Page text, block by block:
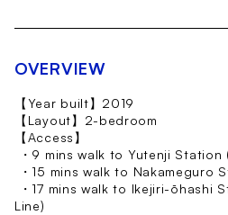
OVERVIEW
【Year built】2019
【Layout】2-bedroom
【Access】
・9 mins walk to Yutenji Station
・15 mins walk to Nakameguro
・17 mins walk to Ikejiri-ōhashi
Line)